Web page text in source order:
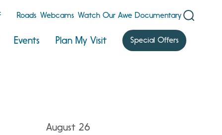
Roads Webcams Watch Our Awe Documentary
Events Plan My Visit Special Offers
August 26